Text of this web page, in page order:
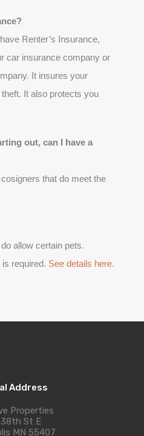
Renter’s Insurance,
car insurance company or
It insures your
It also protects you
out, can I have a
that do meet the
allow certain pets.
required. See details here.
Address
Properties
St E
MN 55407